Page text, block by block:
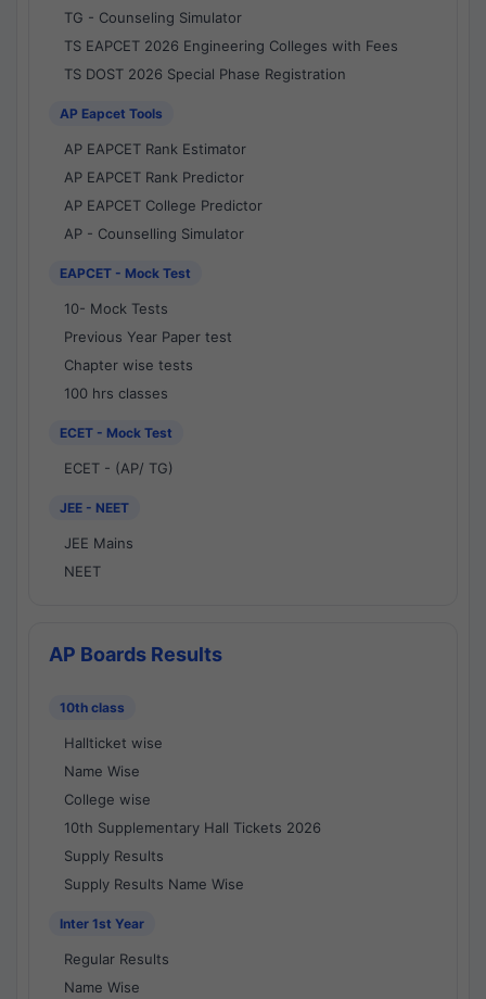
TG - Counseling Simulator
TS EAPCET 2026 Engineering Colleges with Fees
TS DOST 2026 Special Phase Registration
AP Eapcet Tools
AP EAPCET Rank Estimator
AP EAPCET Rank Predictor
AP EAPCET College Predictor
AP - Counselling Simulator
EAPCET - Mock Test
10- Mock Tests
Previous Year Paper test
Chapter wise tests
100 hrs classes
ECET - Mock Test
ECET - (AP/ TG)
JEE - NEET
JEE Mains
NEET
AP Boards Results
10th class
Hallticket wise
Name Wise
College wise
10th Supplementary Hall Tickets 2026
Supply Results
Supply Results Name Wise
Inter 1st Year
Regular Results
Name Wise